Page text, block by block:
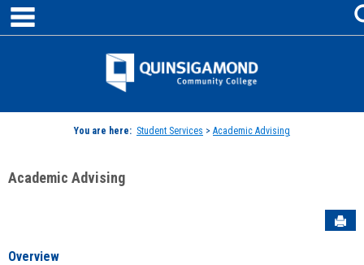
Skip
content
Jenzabar
You are here: Student Services > Academic Advising
Academic Advising
Overview